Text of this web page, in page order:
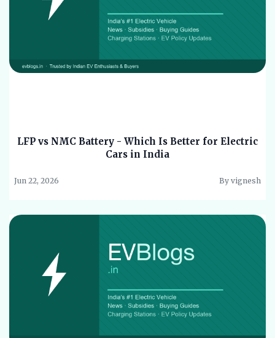
LFP vs NMC Battery - Which Is Better for Electric
Cars in India
Jun 22, 2026 By vignesh